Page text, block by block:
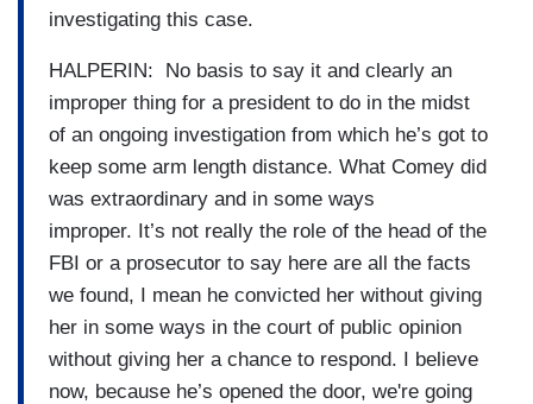
investigating this case.
HALPERIN: No basis to say it and clearly an
improper thing for a president to do in the midst
of an ongoing investigation from which he’s got to
keep some arm length distance. What Comey did
was extraordinary and in some ways
improper. It’s not really the role of the head of the
FBI or a prosecutor to say here are all the facts
we found, I mean he convicted her without giving
her in some ways in the court of public opinion
without giving her a chance to respond. I believe
now, because he’s opened the door, we're going